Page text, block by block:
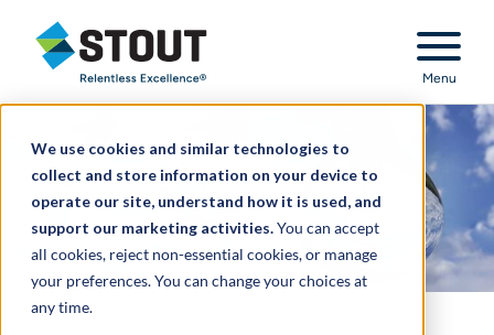
We use cookies and similar technologies to
collect and store information on your device to
operate our site, understand how it is used, and
support our marketing activities.You can accept
all cookies, reject non-essential cookies, or manage
your preferences. You can change your choices at
any time.
Stout Relentless Excellence
Menu